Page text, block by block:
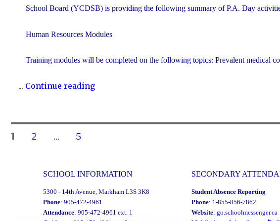
School Board (YCDSB) is providing the following summary of P.A. Day
Human Resources Modules
Training modules will be completed on the following topics: Prevalent medical
... Continue reading"YCDSB
May
Posts
PAGE
1 PAGE
2 … PAGE
5
SCHOOL INFORMATION
5300 - 14th Avenue, Markham L3S 3K8
Phone: 905-472-4961
Attendance: 905-472-4961 ext. 1
SECONDARY
Student Absence Reporting
Phone: 1-855-856-7862
Website: go.schoolmessenger.ca